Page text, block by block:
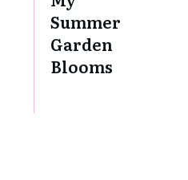
Summer
Garden
Blooms